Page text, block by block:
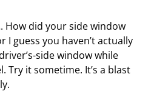
How did your side window
guess you haven’t actually
side window while
Try it sometime. It’s a blast